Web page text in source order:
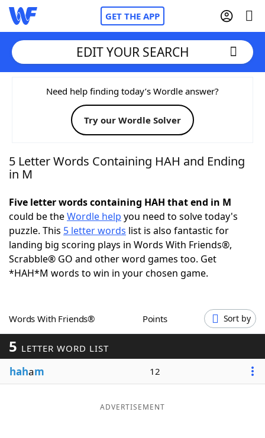
GET THE APP
Home
Words With FriendsCheat
NYT Crossplay Cheat
Today's NYT GamesHints & Answers
Word GamesHelpers
Blog
Our Brands
EDIT YOUR SEARCH
Need help finding today’s Wordle answer?
Try our Wordle Solver
5 Letter Words Containing HAH and Ending
in M
Five letter words containing HAH that end in M
could be theWordle help you need to solve today's
puzzle. This 5 letter words list is also fantastic for
landing big scoring plays in Words With Friends®,
Scrabble® GO and other word games too. Get
*HAH*M words to win in your chosen game.
Words With Friends® Points Sort by
5 LETTER WORD LIST
haham 12
ADVERTISEMENT